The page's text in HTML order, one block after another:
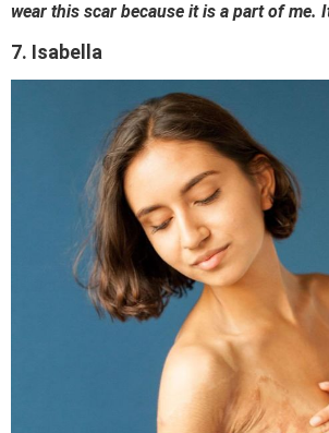
wear this scar because it is a part of me.
7. Isabella